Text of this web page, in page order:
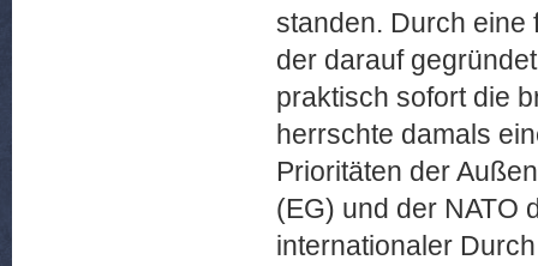
standen. Durch eine
der darauf
praktisch sofort die
herrschte damals
Prioritäten der
(EG) und der NATO
internationaler